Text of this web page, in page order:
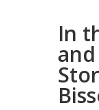
In